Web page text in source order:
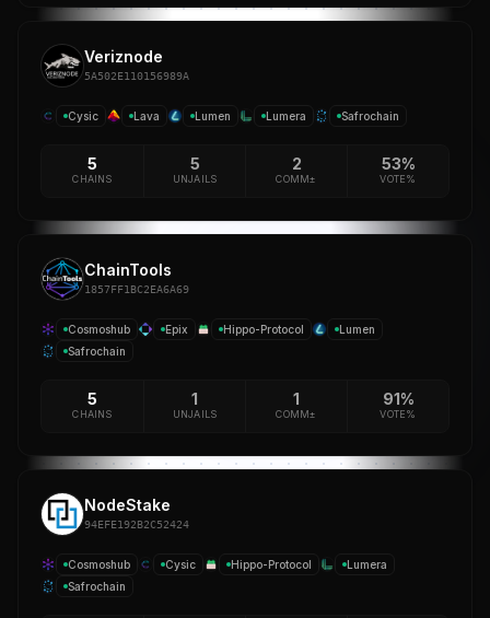
Veriznode
5A502E110156989A
Cysic Lava Lumen Lumera Safrochain
5
CHAINS
5
UNJAILS
2
COMM±
53%
VOTE%
ChainTools
1857FF1BC2EA6A69
Cosmoshub Epix Hippo-Protocol
Lumen
Safrochain
5
CHAINS
1
UNJAILS
1
COMM±
91%
VOTE%
NodeStake
94EFE192B2C52424
Cosmoshub Cysic Hippo-Protocol
Lumera
Safrochain